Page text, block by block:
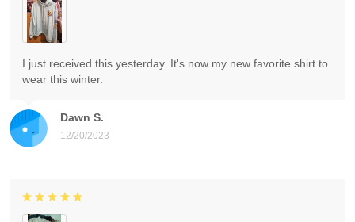
Dawn S.
12/20/2023
I just received this yesterday. It's now my new favorite shirt to
wear this winter.